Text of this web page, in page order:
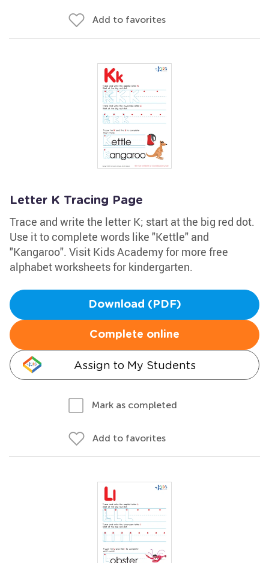
Add to favorites
Letter K Tracing Page
Trace and write the letter K; start at the big red dot.
Use it to complete words like "Kettle" and
"Kangaroo". Visit Kids Academy for more free
alphabet worksheets for kindergarten.
Download (PDF)
Complete online
Assign to My Students
Mark as completed
Add to favorites